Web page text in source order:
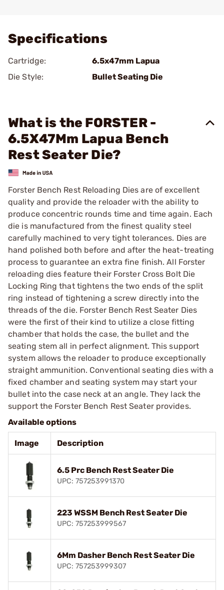
Specifications
Cartridge:
6.5x47mm Lapua
Die Style:
Bullet Seating Die
What is the FORSTER -
6.5X47Mm Lapua Bench
Rest Seater Die?
Forster Bench Rest Reloading Dies are of excellent
quality and provide the reloader with the ability to
produce concentric rounds time and time again. Each
die is manufactured from the finest quality steel
carefully machined to very tight tolerances. Dies are
hand polished both before and after the heat-treating
process to guarantee an extra fine finish. All Forster
reloading dies feature their Forster Cross Bolt Die
Locking Ring that tightens the two ends of the split
ring instead of tightening a screw directly into the
threads of the die. Forster Bench Rest Seater Dies
were the first of their kind to utilize a close fitting
chamber that holds the case, the bullet and the
seating stem all in perfect alignment. This support
system allows the reloader to produce exceptionally
straight ammunition. Conventional seating dies with a
fixed chamber and seating system may start your
bullet into the case neck at an angle. They lack the
support the Forster Bench Rest Seater provides.
Available options
Image Description
6.5 Prc Bench Rest Seater Die
UPC: 757253991370
223 WSSM Bench Rest Seater Die
UPC: 757253999567
6Mm Dasher Bench Rest Seater Die
UPC: 757253999307